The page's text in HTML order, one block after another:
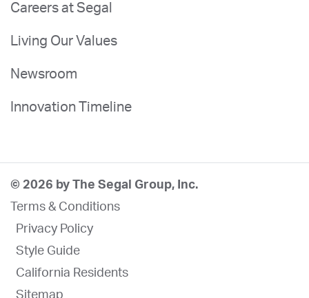
Careers at Segal
Living Our Values
Newsroom
Innovation Timeline
© 2026 by The Segal Group, Inc.
Terms & Conditions
Privacy Policy
Style Guide
California Residents
Sitemap